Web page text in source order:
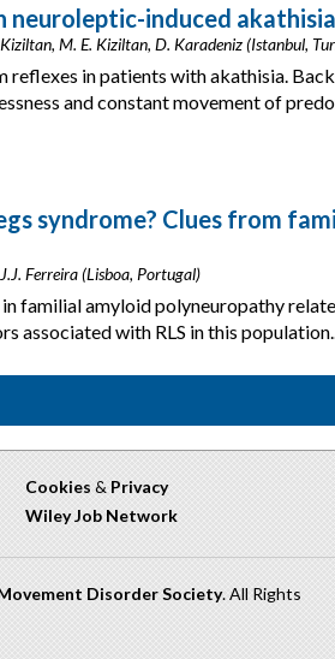
neuroleptic-induced akathisia
M. E. Kiziltan, D. Karadeniz (Istanbul,
in patients with akathisia.
and constant movement of
syndrome? Clues from
Ferreira (Lisboa, Portugal)
familial amyloid polyneuropathy
associated with RLS in this
Cookies & Privacy
Wiley Job Network
Disorder Society. All Rights